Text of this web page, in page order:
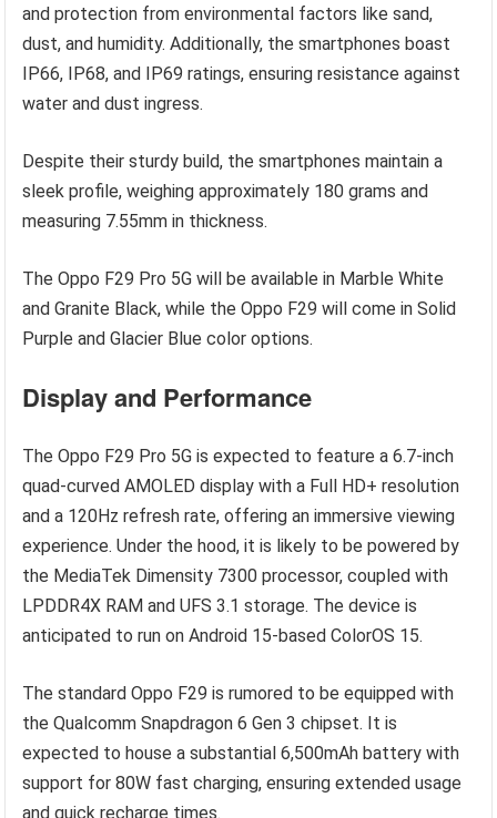
and protection from environmental factors like sand,
dust, and humidity. Additionally, the smartphones boast
IP66, IP68, and IP69 ratings, ensuring resistance against
water and dust ingress.
Despite their sturdy build, the smartphones maintain a
sleek profile, weighing approximately 180 grams and
measuring 7.55mm in thickness.
The Oppo F29 Pro 5G will be available in Marble White
and Granite Black, while the Oppo F29 will come in Solid
Purple and Glacier Blue color options.
Display and Performance
The Oppo F29 Pro 5G is expected to feature a 6.7-inch
quad-curved AMOLED display with a Full HD+ resolution
and a 120Hz refresh rate, offering an immersive viewing
experience. Under the hood, it is likely to be powered by
the MediaTek Dimensity 7300 processor, coupled with
LPDDR4X RAM and UFS 3.1 storage. The device is
anticipated to run on Android 15-based ColorOS 15.
The standard Oppo F29 is rumored to be equipped with
the Qualcomm Snapdragon 6 Gen 3 chipset. It is
expected to house a substantial 6,500mAh battery with
support for 80W fast charging, ensuring extended usage
and quick recharge times.